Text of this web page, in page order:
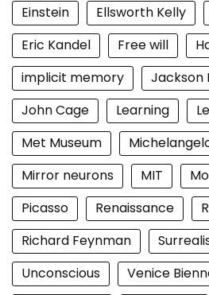
Einstein
Ellsworth Kelly
Eric Kandel
Free will
implicit memory
Jackson
John Cage
Learning
Met Museum
Mirror neurons
MIT
Picasso
Renaissance
Richard Feynman
Unconscious
Venice